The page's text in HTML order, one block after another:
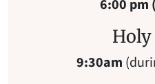
6:00 pm
Holy
9:30am